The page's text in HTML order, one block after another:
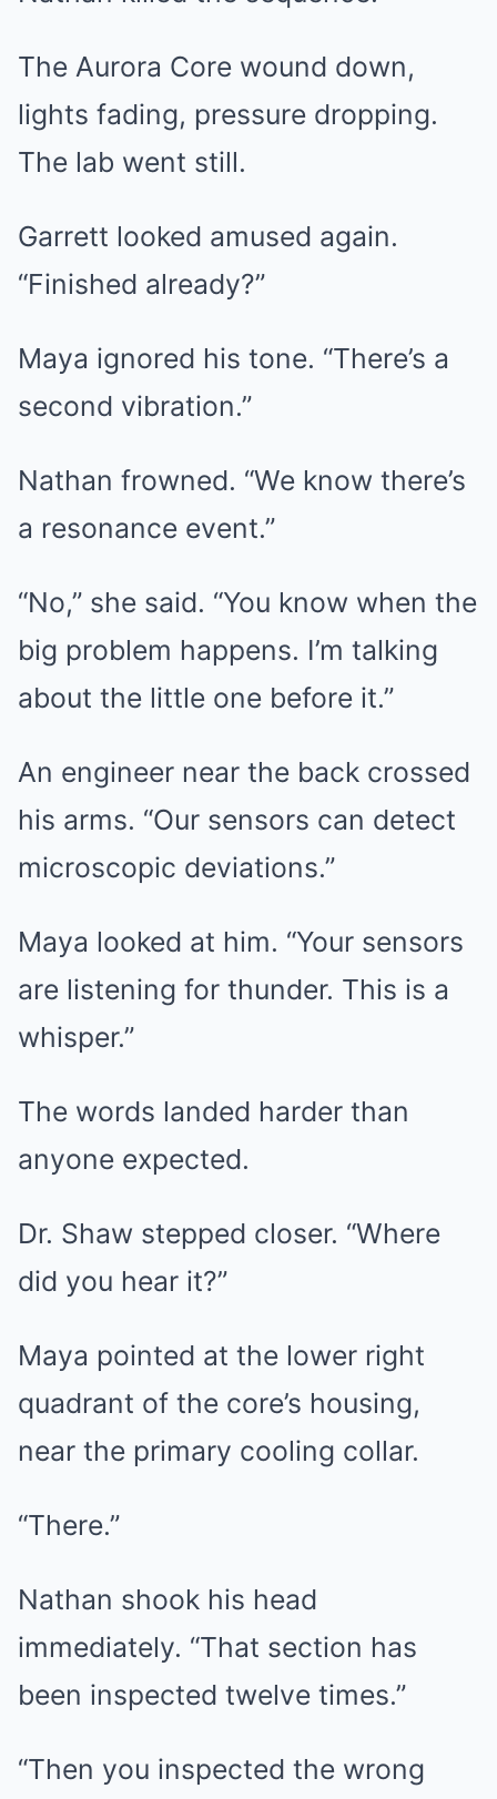
The Aurora Core wound down,
lights fading, pressure dropping.
The lab went still.
Garrett looked amused again.
“Finished already?”
Maya ignored his tone. “There’s a
second vibration.”
Nathan frowned. “We know there’s
a resonance event.”
“No,” she said. “You know when the
big problem happens. I’m talking
about the little one before it.”
An engineer near the back crossed
his arms. “Our sensors can detect
microscopic deviations.”
Maya looked at him. “Your sensors
are listening for thunder. This is a
whisper.”
The words landed harder than
anyone expected.
Dr. Shaw stepped closer. “Where
did you hear it?”
Maya pointed at the lower right
quadrant of the core’s housing,
near the primary cooling collar.
“There.”
Nathan shook his head
immediately. “That section has
been inspected twelve times.”
“Then you inspected the wrong